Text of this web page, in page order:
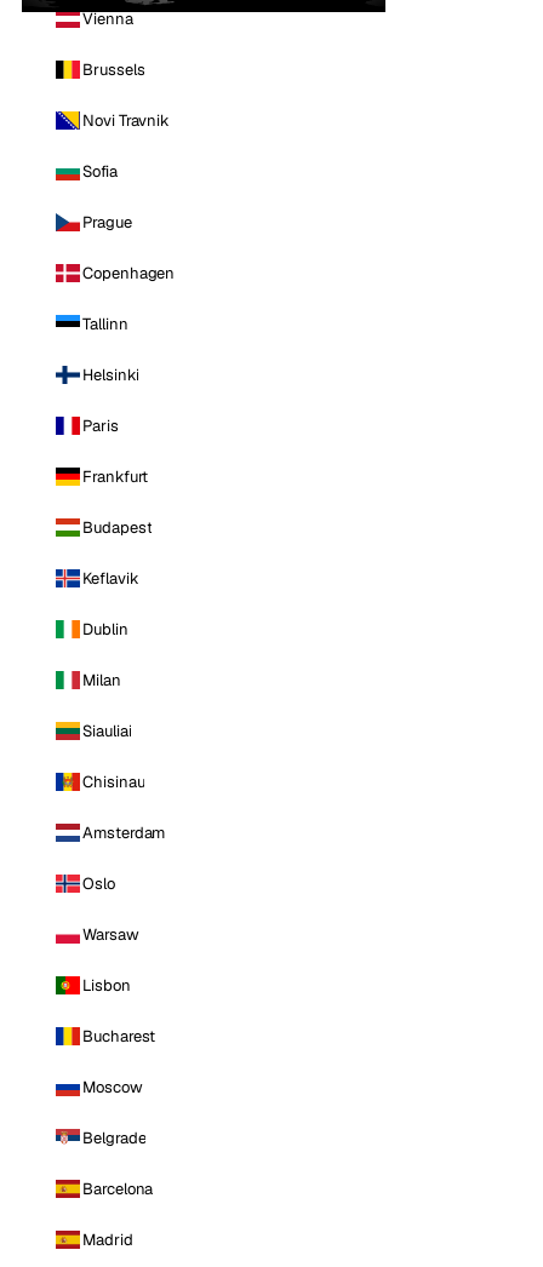
Vienna
Brussels
Novi Travnik
Sofia
Prague
Copenhagen
Tallinn
Helsinki
Paris
Frankfurt
Budapest
Keflavik
Dublin
Milan
Siauliai
Chisinau
Amsterdam
Oslo
Warsaw
Lisbon
Bucharest
Moscow
Belgrade
Barcelona
Madrid